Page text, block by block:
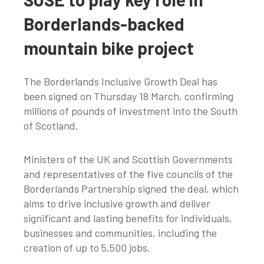
Borderlands-backed
mountain bike project
The Borderlands Inclusive Growth Deal has
been signed on Thursday 18 March, confirming
millions of pounds of investment into the South
of Scotland.
Ministers of the UK and Scottish Governments
and representatives of the five councils of the
Borderlands Partnership signed the deal, which
aims to drive inclusive growth and deliver
significant and lasting benefits for individuals,
businesses and communities, including the
creation of up to 5,500 jobs.